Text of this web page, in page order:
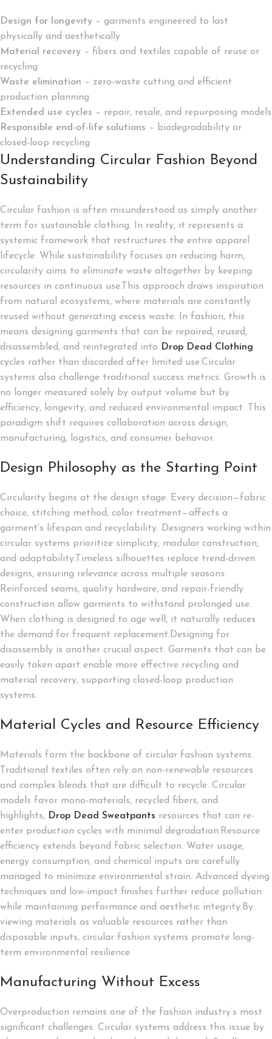
Design for longevity – garments engineered to last
physically and aesthetically
Material recovery – fibers and textiles capable of reuse or
recycling
Waste elimination – zero-waste cutting and efficient
production planning
Extended use cycles – repair, resale, and repurposing models
Responsible end-of-life solutions – biodegradability or
closed-loop recycling
Understanding Circular Fashion Beyond
Sustainability
Circular fashion is often misunderstood as simply another
term for sustainable clothing. In reality, it represents a
systemic framework that restructures the entire apparel
lifecycle. While sustainability focuses on reducing harm,
circularity aims to eliminate waste altogether by keeping
resources in continuous use.This approach draws inspiration
from natural ecosystems, where materials are constantly
reused without generating excess waste. In fashion, this
means designing garments that can be repaired, reused,
disassembled, and reintegrated into Drop Dead Clothing
cycles rather than discarded after limited use.Circular
systems also challenge traditional success metrics. Growth is
no longer measured solely by output volume but by
efficiency, longevity, and reduced environmental impact. This
paradigm shift requires collaboration across design,
manufacturing, logistics, and consumer behavior.
Design Philosophy as the Starting Point
Circularity begins at the design stage. Every decision—fabric
choice, stitching method, color treatment—affects a
garment’s lifespan and recyclability. Designers working within
circular systems prioritize simplicity, modular construction,
and adaptability.Timeless silhouettes replace trend-driven
designs, ensuring relevance across multiple seasons.
Reinforced seams, quality hardware, and repair-friendly
construction allow garments to withstand prolonged use.
When clothing is designed to age well, it naturally reduces
the demand for frequent replacement.Designing for
disassembly is another crucial aspect. Garments that can be
easily taken apart enable more effective recycling and
material recovery, supporting closed-loop production
systems.
Material Cycles and Resource Efficiency
Materials form the backbone of circular fashion systems.
Traditional textiles often rely on non-renewable resources
and complex blends that are difficult to recycle. Circular
models favor mono-materials, recycled fibers, and
highlights, Drop Dead Sweatpants resources that can re-
enter production cycles with minimal degradation.Resource
efficiency extends beyond fabric selection. Water usage,
energy consumption, and chemical inputs are carefully
managed to minimize environmental strain. Advanced dyeing
techniques and low-impact finishes further reduce pollution
while maintaining performance and aesthetic integrity.By
viewing materials as valuable resources rather than
disposable inputs, circular fashion systems promote long-
term environmental resilience.
Manufacturing Without Excess
Overproduction remains one of the fashion industry’s most
significant challenges. Circular systems address this issue by